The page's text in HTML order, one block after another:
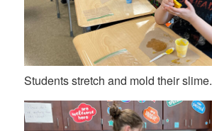
Students stretch and mold their slime.